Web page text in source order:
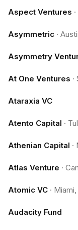
Aspect Ventures ·
Asymmetric ·
Asymmetry
At One Ventures ·
Ataraxia VC
Atento Capital ·
Athenian Capital ·
Atlas Venture ·
Atomic VC · Miami,
Audacity Fund